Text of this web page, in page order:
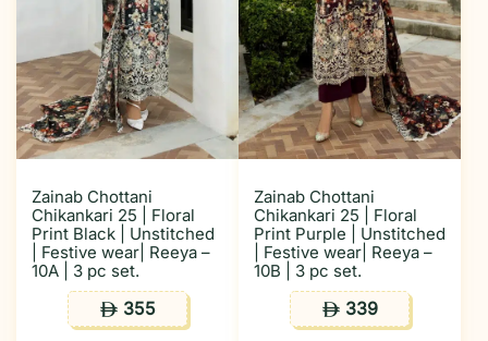
Zainab Chottani
Chikankari 25 | Floral
Print Black | Unstitched
| Festive wear| Reeya –
10A | 3 pc set.
ê355
Zainab Chottani
Chikankari 25 | Floral
Print Purple | Unstitched
| Festive wear| Reeya –
10B | 3 pc set.
ê339